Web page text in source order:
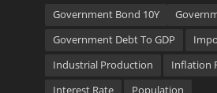
Government Bond 10Y
Government Debt To GDP
Industrial Production
Inflation